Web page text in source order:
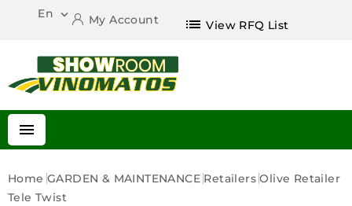
En  My Account list View RFQ List

Home GARDEN & MAINTENANCE Retailers Olive Retailer
Tele Twist